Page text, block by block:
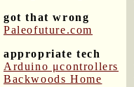
got that wrong
Paleofuture.com
appropriate tech
Arduino μcontrollers
Backwoods Home